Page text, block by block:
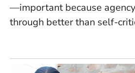
—important because
through better than self-